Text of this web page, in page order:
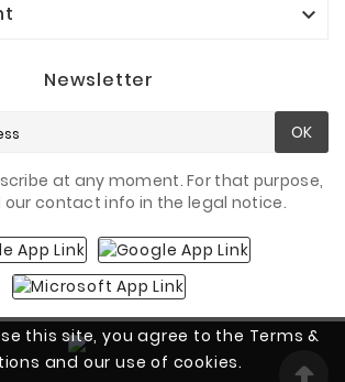
this site, you agree to the Terms &
and our use of cookies.

Newsletter
OK
at any moment. For that purpose,
contact info in the legal notice.